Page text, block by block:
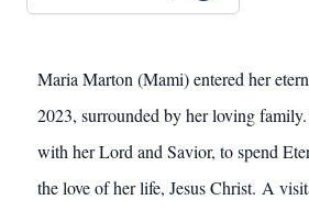
Maria Marton (Mami) entered her
2023, surrounded by her loving
with her Lord and Savior, to spend
the love of her life, Jesus Christ. A